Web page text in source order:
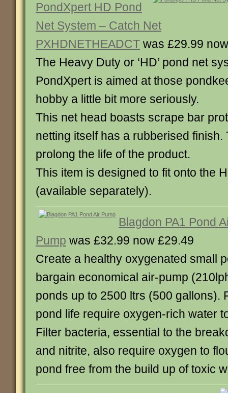
PondXpert HD Pond
Net System – Catch Net
PXHDNETHEADCT was £29.99
The Heavy Duty or ‘HD’ pond net
PondXpert is aimed at those
hobby a little bit more seriously.
This net head boasts scrape bar
netting itself has a rubberised finish.
prolong the life of the product.
This item is designed to fit onto the
(available separately).
Blagdon PA1 Pond
Pump was £32.99 now £29.49
Create a healthy oxygenated small
bargain economical air-pump
ponds up to 2500 ltrs (500 gallons).
pond life require oxygen-rich water
Filter bacteria, essential to the
and nitrite, also require oxygen to
pond free from the build up of toxic